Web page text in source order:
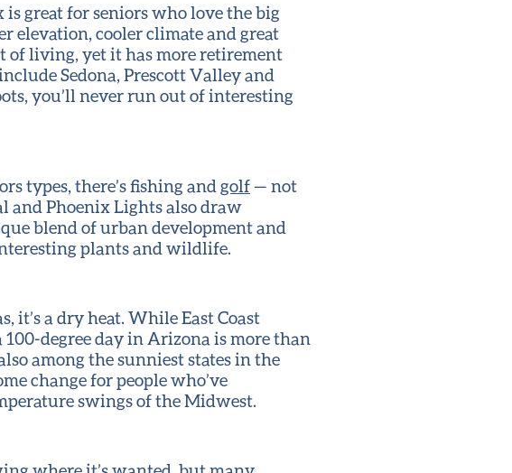
great for seniors who love the big
elevation, cooler climate and great
of living, yet it has more retirement
Sedona, Prescott Valley and
you’ll never run out of interesting
types, there’s fishing and golf — not
and Phoenix Lights also draw
blend of urban development and
plants and wildlife.
a dry heat. While East Coast
degree day in Arizona is more than
among the sunniest states in the
change for people who’ve
swings of the Midwest.